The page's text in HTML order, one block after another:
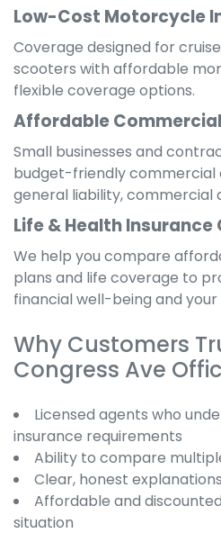
Low-Cost Motorcycle
Coverage designed for
scooters with affordable
flexible coverage options.
Affordable
Small businesses and
budget-friendly commercial
general liability, commercial
Life & Health Insurance
We help you compare
plans and life coverage to
financial well-being and your
Why Customers
Congress Ave
Licensed agents who
insurance requirements
Ability to compare
Clear, honest
Affordable and
situation